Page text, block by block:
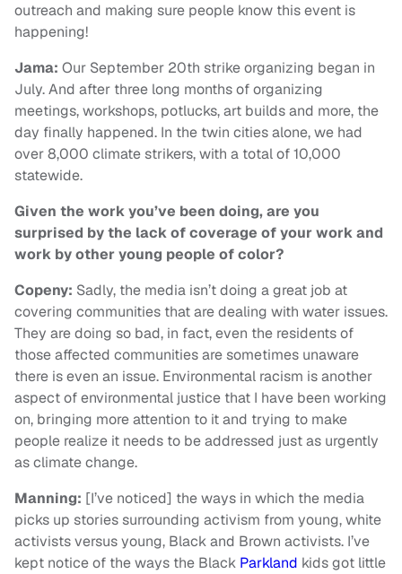
outreach and making sure people know this event is
happening!
Jama: Our September 20th strike organizing began in
July. And after three long months of organizing
meetings, workshops, potlucks, art builds and more, the
day finally happened. In the twin cities alone, we had
over 8,000 climate strikers, with a total of 10,000
statewide.
Given the work you’ve been doing, are you
surprised by the lack of coverage of your work and
work by other young people of color?
Copeny: Sadly, the media isn’t doing a great job at
covering communities that are dealing with water issues.
They are doing so bad, in fact, even the residents of
those affected communities are sometimes unaware
there is even an issue. Environmental racism is another
aspect of environmental justice that I have been working
on, bringing more attention to it and trying to make
people realize it needs to be addressed just as urgently
as climate change.
Manning: [I’ve noticed] the ways in which the media
picks up stories surrounding activism from young, white
activists versus young, Black and Brown activists. I’ve
kept notice of the ways the Black Parkland kids got little